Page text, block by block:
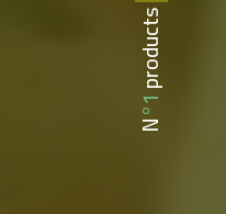
N°1 products